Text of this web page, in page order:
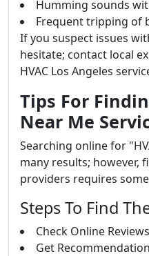
Humming sounds
Frequent tripping of
If you suspect issues
hesitate; contact local
HVAC Los Angeles
Tips For
Near Me
Searching online for
many results; however,
providers requires
Steps To Find
Check Online
Get